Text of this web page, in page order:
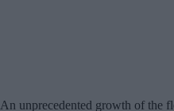
An unprecedented growth of the